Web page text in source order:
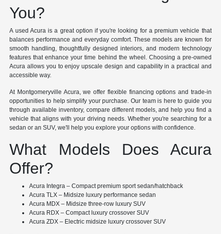
You?
A used Acura is a great option if you're looking for a premium vehicle that
balances performance and everyday comfort. These models are known for
smooth handling, thoughtfully designed interiors, and modern technology
features that enhance your time behind the wheel. Choosing a pre-owned
Acura allows you to enjoy upscale design and capability in a practical and
accessible way.
At Montgomeryville Acura, we offer flexible financing options and trade-in
opportunities to help simplify your purchase. Our team is here to guide you
through available inventory, compare different models, and help you find a
vehicle that aligns with your driving needs. Whether you're searching for a
sedan or an SUV, we'll help you explore your options with confidence.
What Models Does Acura
Offer?
Acura Integra – Compact premium sport sedan/hatchback
Acura TLX – Midsize luxury performance sedan
Acura MDX – Midsize three-row luxury SUV
Acura RDX – Compact luxury crossover SUV
Acura ZDX – Electric midsize luxury crossover SUV